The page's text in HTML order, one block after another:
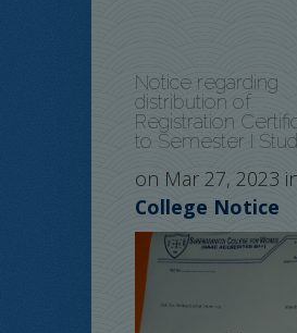
Notice regarding
distribution of
Registration
to Semester I
on Mar 27, 2023
College Notice